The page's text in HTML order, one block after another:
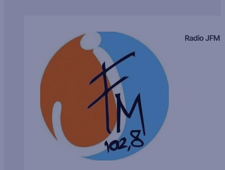
Radio JFM